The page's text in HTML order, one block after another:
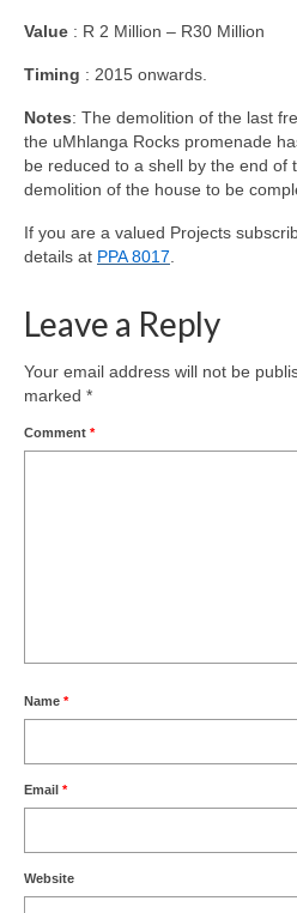
Value : R 2 Million – R30 Million
Timing : 2015 onwards.
Notes: The demolition of the last
the uMhlanga Rocks promenade
be reduced to a shell by the end of
demolition of the house to be
If you are a valued Projects
details at PPA 8017
Leave a Reply
Your email address will not be
marked *
Comment *
Name *
Email *
Website